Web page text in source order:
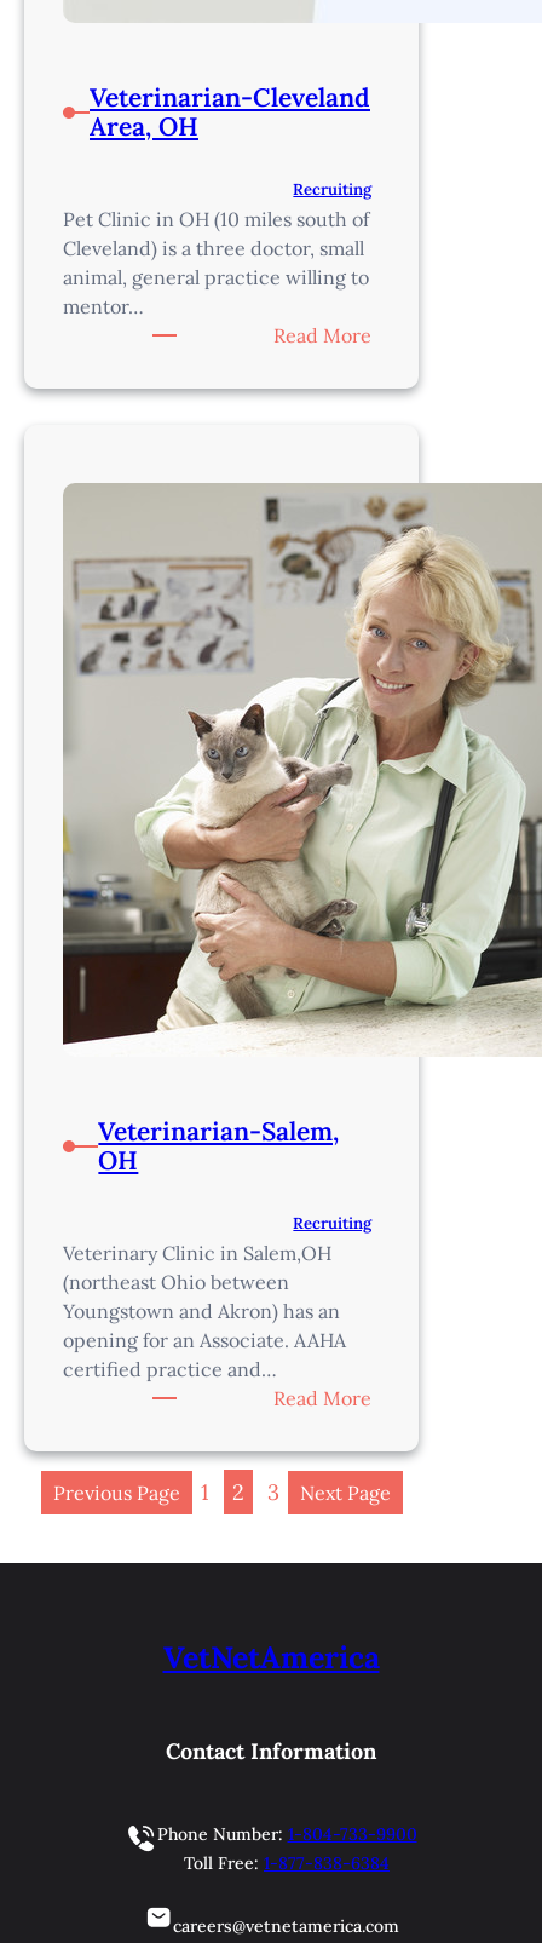
Veterinarian-Cleveland
Area, OH
Recruiting
Pet Clinic in OH (10 miles south of
Cleveland) is a three doctor, small
animal, general practice willing to
mentor…
Read More
Cleveland
Veterinarian-Salem,
OH
Recruiting
Veterinary Clinic in Salem,OH
(northeast Ohio between
Youngstown and Akron) has an
opening for an Associate. AAHA
certified practice and…
Read More
Salem,
OH
Previous Page 1 2 3 Next Page
VetNetAmerica
Contact Information
Phone Number: 1-804-733-9900
Toll Free: 1-877-838-6384
careers@vetnetamerica.com